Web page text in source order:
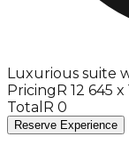
Luxurious suite
Pricing R 12 645 x
Total R 0
Reserve Experience